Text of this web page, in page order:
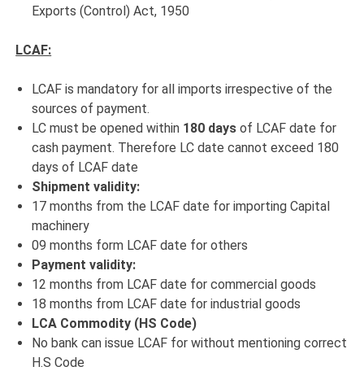
Exports (Control) Act, 1950
LCAF:
LCAF is mandatory for all imports irrespective of the
sources of payment.
LC must be opened within 180 days of LCAF date for
cash payment. Therefore LC date cannot exceed 180
days of LCAF date
Shipment validity:
17 months from the LCAF date for importing Capital
machinery
09 months form LCAF date for others
Payment validity:
12 months from LCAF date for commercial goods
18 months from LCAF date for industrial goods
LCA Commodity (HS Code)
No bank can issue LCAF for without mentioning correct
H.S Code